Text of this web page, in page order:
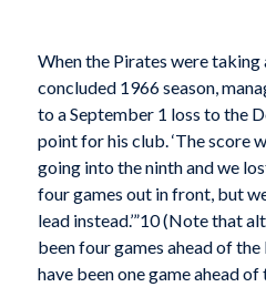
When the Pirates were
concluded 1966 season,
to a September 1 loss to the
point for his club. ‘The score
going into the ninth and we
four games out in front, but
lead instead.’”10 (Note that
been four games ahead of
have been one game ahead